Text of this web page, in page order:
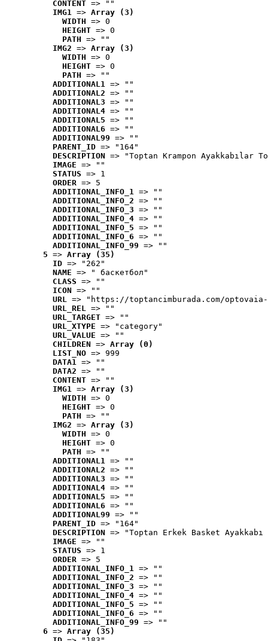
CONTENT => ""
IMG1 => Array (3)
WIDTH => 0
HEIGHT => 0
PATH => ""
IMG2 => Array (3)
WIDTH => 0
HEIGHT => 0
PATH => ""
ADDITIONAL1 => ""
ADDITIONAL2 => ""
ADDITIONAL3 => ""
ADDITIONAL4 => ""
ADDITIONAL5 => ""
ADDITIONAL6 => ""
ADDITIONAL99 => ""
PARENT_ID => "164"
DESCRIPTION => "Toptan Krampon Ayakkabılar
IMAGE => ""
STATUS => 1
ORDER => 5
ADDITIONAL_INFO_1 => ""
ADDITIONAL_INFO_2 => ""
ADDITIONAL_INFO_3 => ""
ADDITIONAL_INFO_4 => ""
ADDITIONAL_INFO_5 => ""
ADDITIONAL_INFO_6 => ""
ADDITIONAL_INFO_99 => ""
5 => Array (35)
ID => "262"
NAME => " баскетбол"
CLASS => ""
ICON => ""
URL => "https://toptancimburada.com/
URL_REL => ""
URL_TARGET => ""
URL_XTYPE => "category"
URL_VALUE => ""
CHILDREN => Array (0)
LIST_NO => 999
DATA1 => ""
DATA2 => ""
CONTENT => ""
IMG1 => Array (3)
WIDTH => 0
HEIGHT => 0
PATH => ""
IMG2 => Array (3)
WIDTH => 0
HEIGHT => 0
PATH => ""
ADDITIONAL1 => ""
ADDITIONAL2 => ""
ADDITIONAL3 => ""
ADDITIONAL4 => ""
ADDITIONAL5 => ""
ADDITIONAL6 => ""
ADDITIONAL99 => ""
PARENT_ID => "164"
DESCRIPTION => "Toptan Erkek Basket
IMAGE => ""
STATUS => 1
ORDER => 5
ADDITIONAL_INFO_1 => ""
ADDITIONAL_INFO_2 => ""
ADDITIONAL_INFO_3 => ""
ADDITIONAL_INFO_4 => ""
ADDITIONAL_INFO_5 => ""
ADDITIONAL_INFO_6 => ""
ADDITIONAL_INFO_99 => ""
6 => Array (35)